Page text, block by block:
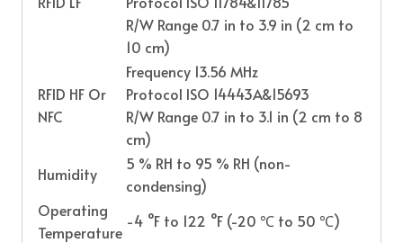
R/W Range 0.7 in to 3.9 in (2 cm to
10 cm)
RFID HF Or
NFC
Frequency 13.56 MHz
Protocol ISO 14443A&15693
R/W Range 0.7 in to 3.1 in (2 cm to 8
cm)
Humidity
5 % RH to 95 % RH (non-
condensing)
Operating
Temperature
-4 °F to 122 °F (-20 ℃ to 50 ℃)